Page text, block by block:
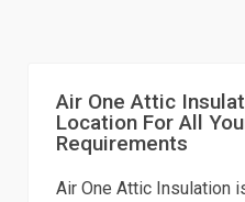
Air One Attic
Location For All
Requirements
Air One Attic Insulation